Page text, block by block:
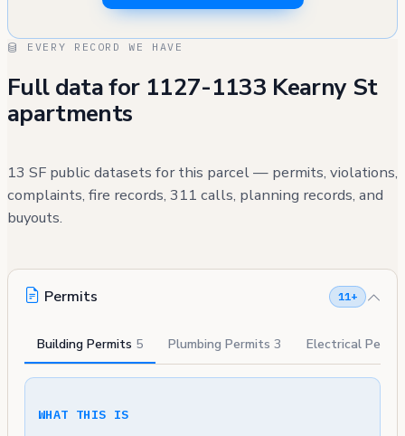
EVERY RECORD WE HAVE
Full data for 1127-1133 Kearny St
apartments
13 SF public datasets for this parcel — permits, violations,
complaints, fire records, 311 calls, planning records, and
buyouts.
Permits 11+
Building Permits 5 Plumbing Permits 3 Electrical
WHAT THIS IS